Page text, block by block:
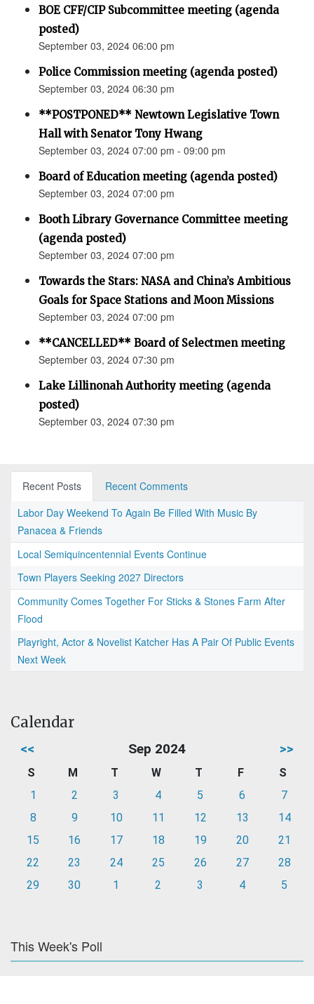
BOE CFF/CIP Subcommittee meeting (agenda
posted)
September 03, 2024 06:00 pm
Police Commission meeting (agenda posted)
September 03, 2024 06:30 pm
**POSTPONED** Newtown Legislative Town
Hall with Senator Tony Hwang
September 03, 2024 07:00 pm - 09:00 pm
Board of Education meeting (agenda posted)
September 03, 2024 07:00 pm
Booth Library Governance Committee meeting
(agenda posted)
September 03, 2024 07:00 pm
Towards the Stars: NASA and China’s Ambitious
Goals for Space Stations and Moon Missions
September 03, 2024 07:00 pm
**CANCELLED** Board of Selectmen meeting
September 03, 2024 07:30 pm
Lake Lillinonah Authority meeting (agenda
posted)
September 03, 2024 07:30 pm
Recent Posts
Recent Comments
Labor Day Weekend To Again Be Filled With Music By
Panacea & Friends
Local Semiquincentennial Events Continue
Town Players Seeking 2027 Directors
Community Comes Together For Sticks & Stones Farm After
Flood
Playright, Actor & Novelist Katcher Has A Pair Of Public Events
Next Week
Calendar
<< Sep 2024 >>
S M T W T F
S
1
2 3 4 5 6
7
8
9 10 11 12 13
14
15
16 17 18 19 20
21
22
23 24 25 26 27
28
29
30 1 2 3 4 5
This Week's Poll